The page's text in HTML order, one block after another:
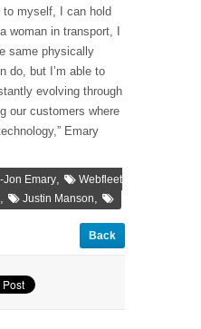
to myself, I can hold
woman in transport, I
same physically
do, but I’m able to
evolving through
our customers where
Emary
Jon Emary,
Webfleet
, Justin Manson,
Back